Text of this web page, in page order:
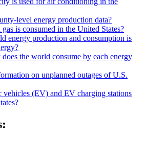
level energy production data?
is consumed in the United States?
energy production and consumption is
the world consume by each energy
on unplanned outages of U.S.
vehicles (EV) and EV charging stations